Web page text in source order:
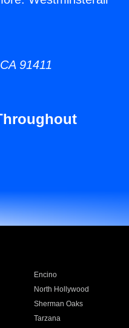
91411
Encino
North Hollywood
Sherman Oaks
Tarzana